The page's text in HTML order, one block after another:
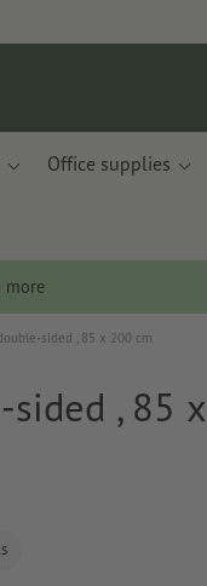
Office supplies
more
sided , 85 x 200 cm
sided , 85 x